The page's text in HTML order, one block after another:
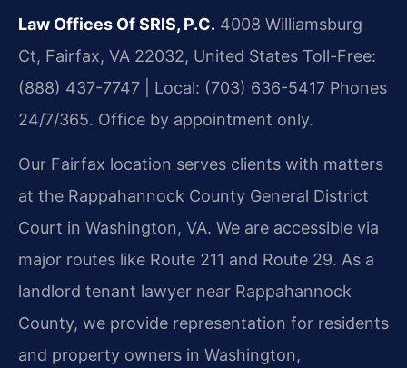
Law Offices Of SRIS, P.C. 4008 Williamsburg
Ct, Fairfax, VA 22032, United States Toll-Free:
(888) 437-7747 | Local: (703) 636-5417 Phones
24/7/365. Office by appointment only.
Our Fairfax location serves clients with matters
at the Rappahannock County General District
Court in Washington, VA. We are accessible via
major routes like Route 211 and Route 29. As a
landlord tenant lawyer near Rappahannock
County, we provide representation for residents
and property owners in Washington,